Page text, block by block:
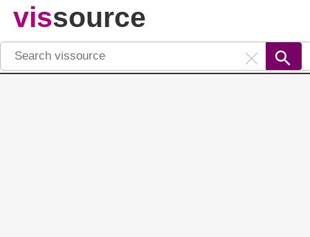
vissource